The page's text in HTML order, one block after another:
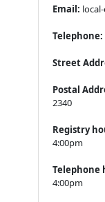
Email:
Telephone:
Street
Postal
2340
Registry
4:00pm
Telephone
4:00pm